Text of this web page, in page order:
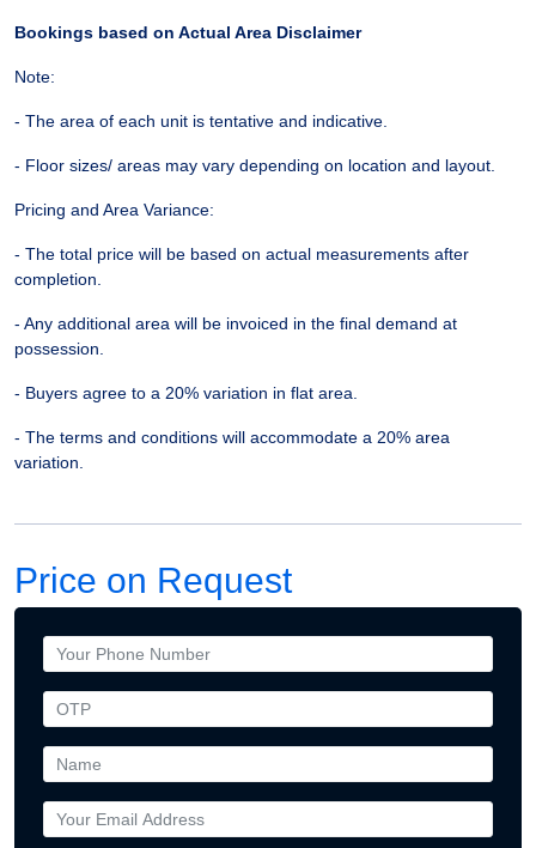
Bookings based on Actual Area Disclaimer
Note:
- The area of each unit is tentative and indicative.
- Floor sizes/ areas may vary depending on location and layout.
Pricing and Area Variance:
- The total price will be based on actual measurements after
completion.
- Any additional area will be invoiced in the final demand at
possession.
- Buyers agree to a 20% variation in flat area.
- The terms and conditions will accommodate a 20% area
variation.
Price on Request